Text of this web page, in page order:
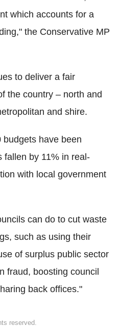
which accounts for a
the Conservative MP
to deliver a fair
the country – north and
and shire.
have been
fallen by 11% in real-
with local government
can do to cut waste
such as using their
of surplus public sector
fraud, boosting council
back offices."
reserved.